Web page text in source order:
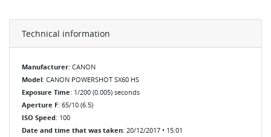
Technical information
Manufacturer: CANON
Model: CANON POWERSHOT SX60 HS
Exposure Time: 1/200 (0.005) seconds
Aperture F: 65/10 (6.5)
ISO Speed: 100
Date and time that was taken: 20/12/2017 • 15:01